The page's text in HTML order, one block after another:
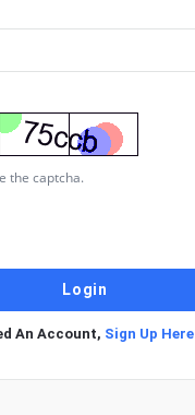
the captcha.
An Account, Sign Up Here